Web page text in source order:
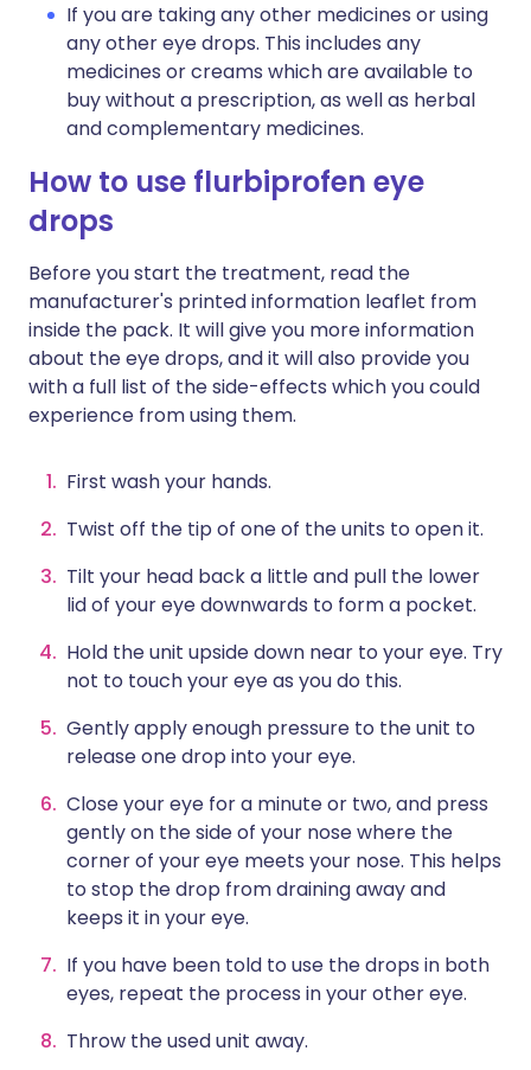
If you are taking any other medicines or using
any other eye drops. This includes any
medicines or creams which are available to
buy without a prescription, as well as herbal
and complementary medicines.
How to use flurbiprofen eye
drops
Before you start the treatment, read the
manufacturer's printed information leaflet from
inside the pack. It will give you more information
about the eye drops, and it will also provide you
with a full list of the side-effects which you could
experience from using them.
First wash your hands.
Twist off the tip of one of the units to open it.
Tilt your head back a little and pull the lower
lid of your eye downwards to form a pocket.
Hold the unit upside down near to your eye. Try
not to touch your eye as you do this.
Gently apply enough pressure to the unit to
release one drop into your eye.
Close your eye for a minute or two, and press
gently on the side of your nose where the
corner of your eye meets your nose. This helps
to stop the drop from draining away and
keeps it in your eye.
If you have been told to use the drops in both
eyes, repeat the process in your other eye.
Throw the used unit away.